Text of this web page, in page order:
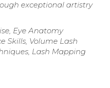
exceptional artistry
Eye Anatomy
Skills, Volume Lash
Lash Mapping